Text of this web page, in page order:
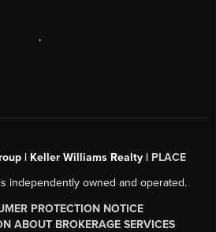
,
| Keller Williams Realty | PLACE
independently owned and operated.
PROTECTION NOTICE
ABOUT BROKERAGE SERVICES